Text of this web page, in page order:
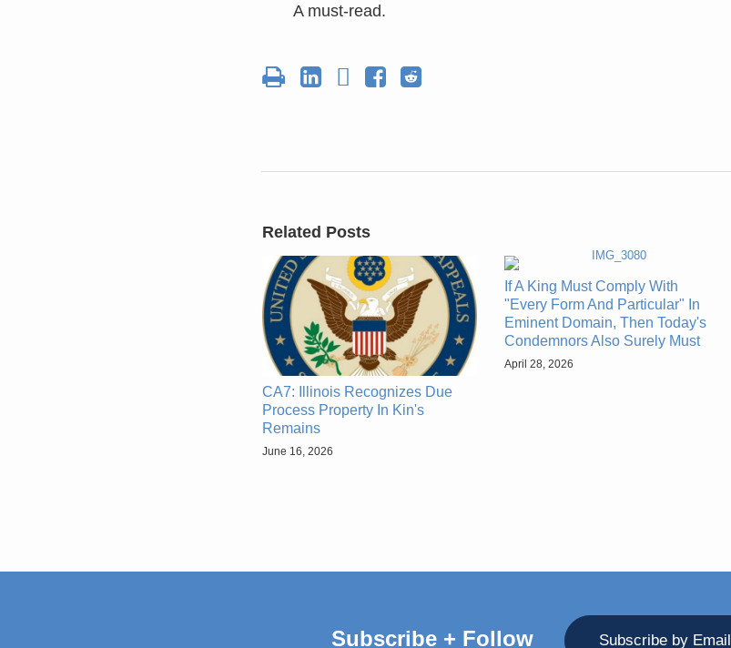
A must-read.
Related Posts
CA7: Illinois Recognizes Due
Process Property In Kin's
Remains
June 16, 2026
If A King Must Comply With
"Every Form And Particular" In
Eminent Domain, Then Today's
Condemnors Also Surely Must
April 28, 2026
Subscribe + Follow Subscribe by Email